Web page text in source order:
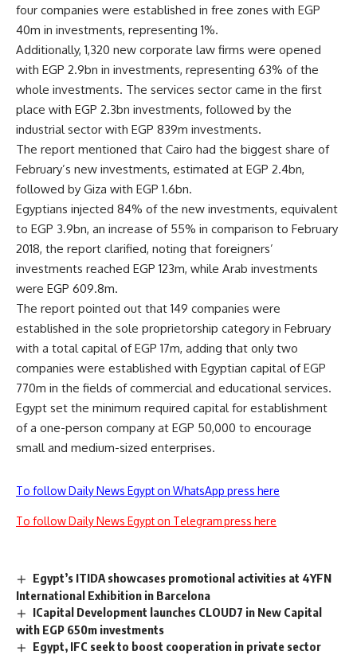
four companies were established in free zones with EGP
40m in investments, representing 1%.
Additionally, 1,320 new corporate law firms were opened
with EGP 2.9bn in investments, representing 63% of the
whole investments. The services sector came in the first
place with EGP 2.3bn investments, followed by the
industrial sector with EGP 839m investments.
The report mentioned that Cairo had the biggest share of
February’s new investments, estimated at EGP 2.4bn,
followed by Giza with EGP 1.6bn.
Egyptians injected 84% of the new investments, equivalent
to EGP 3.9bn, an increase of 55% in comparison to February
2018, the report clarified, noting that foreigners’
investments reached EGP 123m, while Arab investments
were EGP 609.8m.
The report pointed out that 149 companies were
established in the sole proprietorship category in February
with a total capital of EGP 17m, adding that only two
companies were established with Egyptian capital of EGP
770m in the fields of commercial and educational services.
Egypt set the minimum required capital for establishment
of a one-person company at EGP 50,000 to encourage
small and medium-sized enterprises.
To follow Daily News Egypt on WhatsApp press here
To follow Daily News Egypt on Telegram press here
Egypt’s ITIDA showcases promotional activities at 4YFN
International Exhibition in Barcelona
ICapital Development launches CLOUD7 in New Capital
with EGP 650m investments
Egypt, IFC seek to boost cooperation in private sector